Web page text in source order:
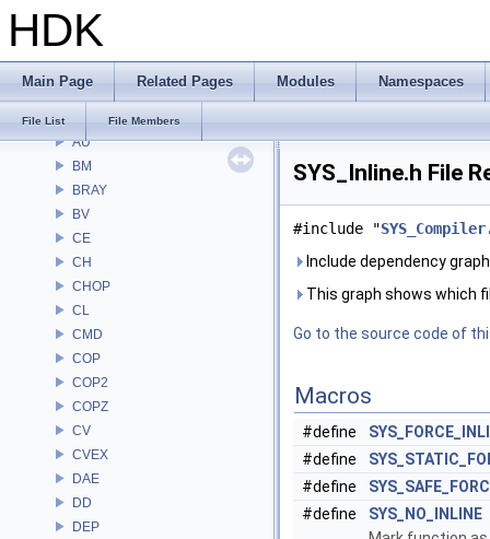
HDK
Main Page Related Pages Modules Namespaces
File List File Members
File List
Alembic
APEXA
AU
BM
BRAY
BV
CE
CH
CHOP
CL
CMD
COP
COP2
COPZ
CV
CVEX
DAE
DD
DEP
SYS_Inline.h File
#include "
Include dependency
This graph shows which
Go to the source code of
Macros
#define
#define
#define
#define
SYS_NO_INLINE